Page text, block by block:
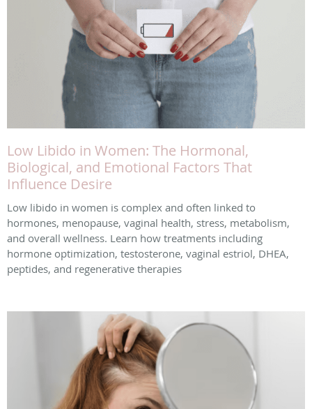
Low Libido in Women: The Hormonal,
Biological, and Emotional Factors That
Influence Desire
Low libido in women is complex and often linked to
hormones, menopause, vaginal health, stress, metabolism,
and overall wellness. Learn how treatments including
hormone optimization, testosterone, vaginal estriol, DHEA,
peptides, and regenerative therapies